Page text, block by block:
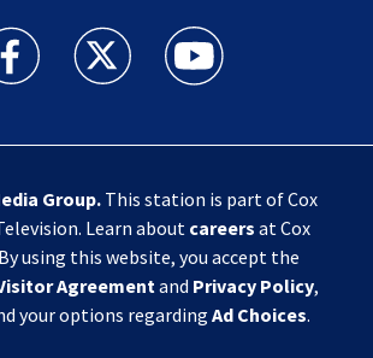
News Jax facebook feed(Opens a new
Action News Jax twitter
Action News Jax
Group.This station is part of Cox
Learn about careers at Cox
using this website, you accept the
Agreementand Privacy Policy,
your options regarding Ad Choices.